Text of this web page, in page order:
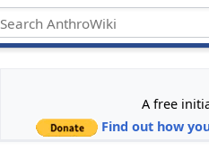
A free
Find out how